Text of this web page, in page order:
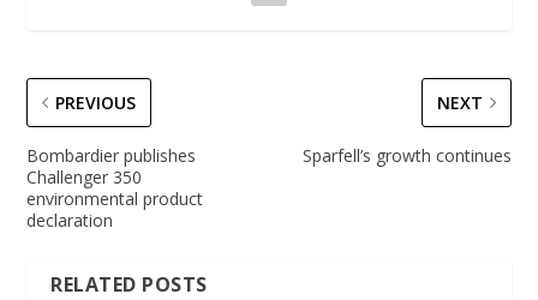
PREVIOUS
Bombardier publishes
Challenger 350
environmental product
declaration
NEXT
Sparfell’s growth continues
RELATED POSTS